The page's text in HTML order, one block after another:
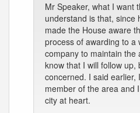
Mr Speaker, what I want
understand is that, since
made the House aware
process of awarding to a
company to maintain the
know that I will follow up,
concerned. I said
member of the area and
city at heart.